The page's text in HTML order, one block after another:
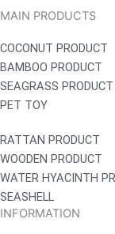
MAIN PRODUCTS
COCONUT PRODUCT
BAMBOO PRODUCT
SEAGRASS PRODUCT
PET TOY
RATTAN PRODUCT
WOODEN PRODUCT
WATER HYACINTH
SEASHELL
INFORMATION